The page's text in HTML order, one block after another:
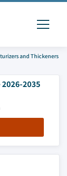
and Thickeners
2035